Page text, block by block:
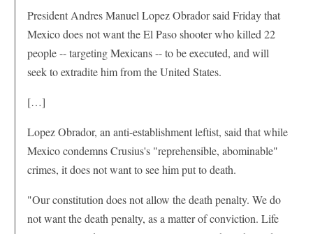
President Andres Manuel Lopez Obrador said Friday that
Mexico does not want the El Paso shooter who killed 22
people -- targeting Mexicans -- to be executed, and will
seek to extradite him from the United States.
[…]
Lopez Obrador, an anti-establishment leftist, said that while
Mexico condemns Crusius's "reprehensible, abominable"
crimes, it does not want to see him put to death.
"Our constitution does not allow the death penalty. We do
not want the death penalty, as a matter of conviction. Life